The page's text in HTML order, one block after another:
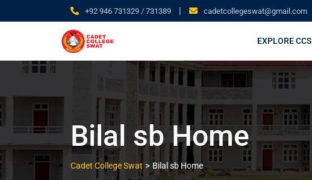
+92 946 731329 / 731389 | cadetcollegeswat@gmail.com
EXPLORE CCS
Bilal sb Home
Cadet College Swat > Bilal sb Home